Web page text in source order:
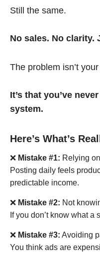
Still the same.
No sales. No clarity.
The problem isn’t
It’s that you’ve
system.
Here’s What’s
❌ Mistake #1: Relying
Posting daily feels
predictable income.
❌ Mistake #2: Not
If you don’t know what
❌ Mistake #3: Avoiding
You think ads are